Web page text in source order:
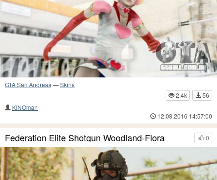
GTA San Andreas—Skins
2.4k
56
KINOman
12.08.2016 14:57:00
0
Federation Elite Shotgun Woodland-Flora